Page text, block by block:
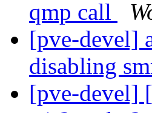
qmp call
[pve-devel]
disabling
[pve-devel]